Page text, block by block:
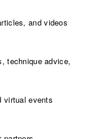
and videos
technique advice,
virtual events